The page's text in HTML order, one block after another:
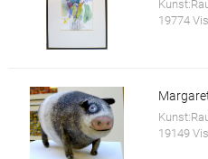
19774
19149